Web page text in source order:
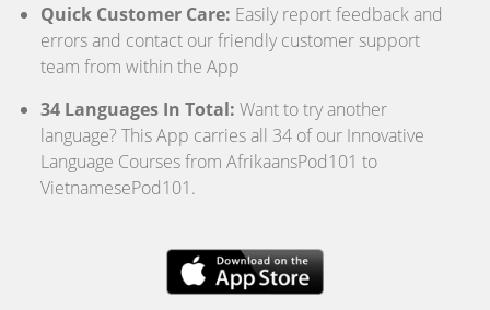
Quick Customer Care: Easily report feedback and
errors and contact our friendly customer support
team from within the App
34 Languages In Total: Want to try another
language? This App carries all 34 of our Innovative
Language Courses from AfrikaansPod101 to
VietnamesePod101.